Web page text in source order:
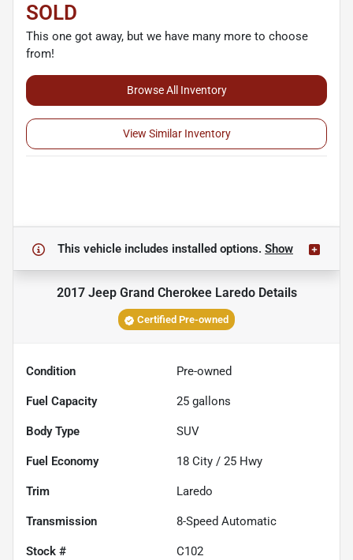
SOLD
This one got away, but we have many more to choose
from!
Browse All Inventory
View Similar Inventory
This vehicle includes installed options. Show
2017 Jeep Grand Cherokee LaredoDetails
Certified Pre-owned
Condition Pre-owned
Fuel Capacity 25 gallons
Body Type SUV
Fuel Economy 18 City / 25 Hwy
Trim Laredo
Transmission 8-Speed Automatic
Stock # C102